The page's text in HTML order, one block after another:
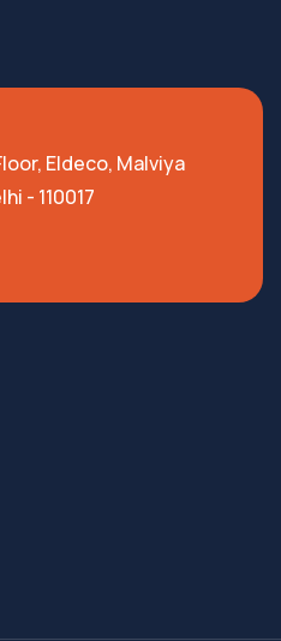
Eldeco, Malviya
- 110017